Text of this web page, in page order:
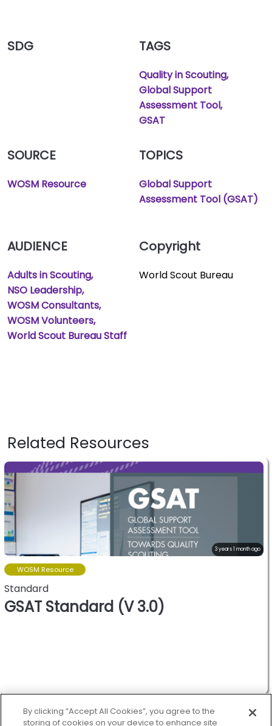
SDG TAGS
Quality in Scouting
Global Support
Assessment Tool
GSAT
SOURCE
WOSM Resource
TOPICS
Global Support
Assessment Tool (GSAT)
AUDIENCE
Adults in Scouting
NSO Leadership
WOSM Consultants
WOSM Volunteers
World Scout Bureau Staff
Copyright
World Scout Bureau
Related Resources
3 years 1 month ago
WOSM Resource
Standard
GSAT Standard (V 3.0)
scout movement.
By clicking “Accept All Cookies”, you agree to the
storing of cookies on your device to enhance site